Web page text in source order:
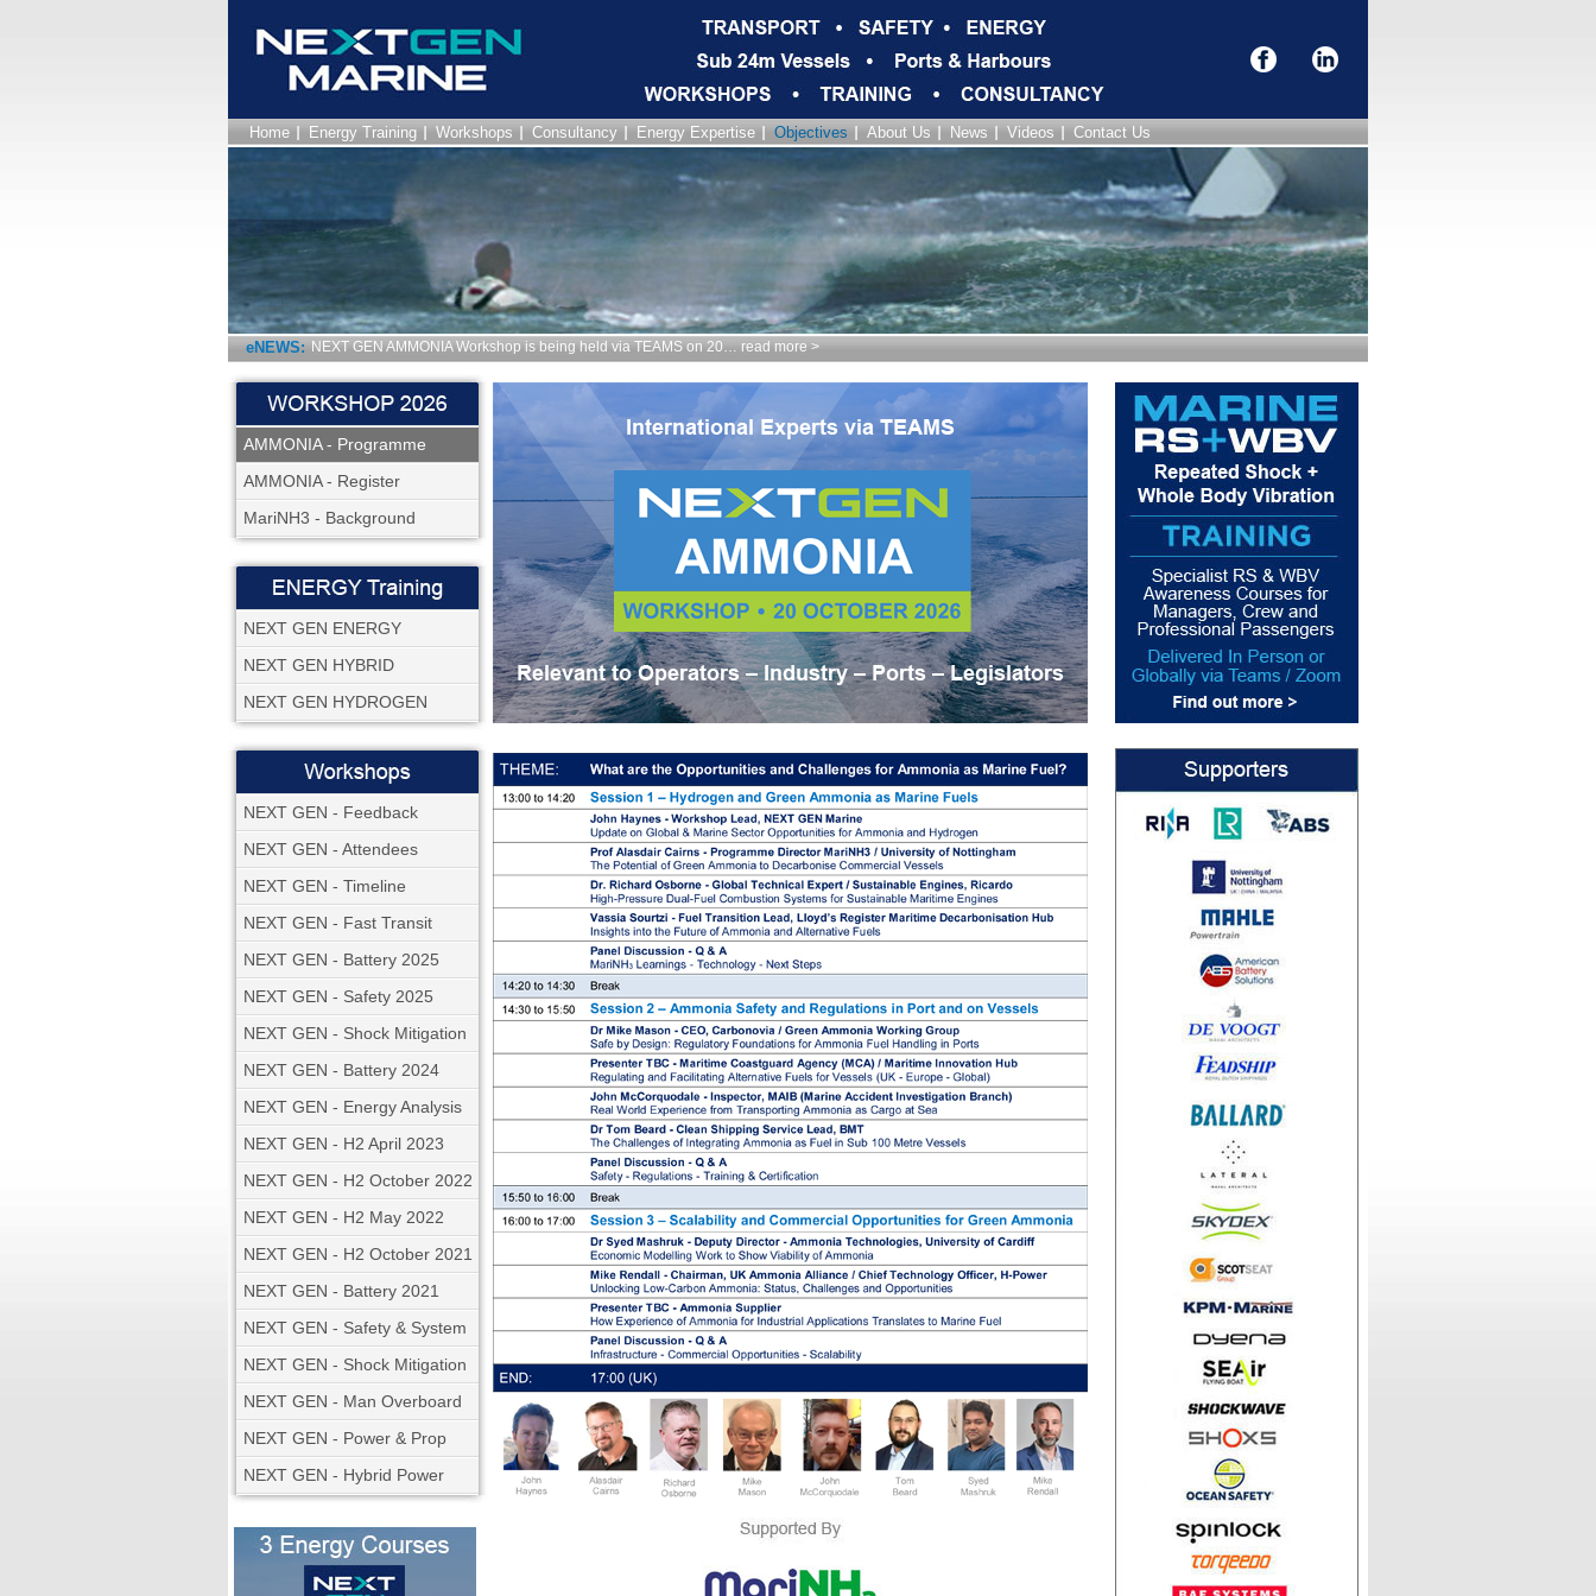
Home Energy Training Workshops Consultancy Energy Expertise Objectives About Us News Videos Contact Us
eNEWS: NEXT GEN AMMONIA Workshop is being held via TEAMS on 20… read more >
AMMONIA - Programme
AMMONIA - Register
MariNH3 - Background
NEXT GEN ENERGY
NEXT GEN HYBRID
NEXT GEN HYDROGEN
NEXT GEN - Feedback
NEXT GEN - Attendees
NEXT GEN - Timeline
NEXT GEN - Fast Transit
NEXT GEN - Battery 2025
NEXT GEN - Safety 2025
NEXT GEN - Shock Mitigation
NEXT GEN - Battery 2024
NEXT GEN - Energy Analysis
NEXT GEN - H2 April 2023
NEXT GEN - H2 October 2022
NEXT GEN - H2 May 2022
NEXT GEN - H2 October 2021
NEXT GEN - Battery 2021
NEXT GEN - Safety & System
NEXT GEN - Shock Mitigation
NEXT GEN - Man Overboard
NEXT GEN - Power & Prop
NEXT GEN - Hybrid Power